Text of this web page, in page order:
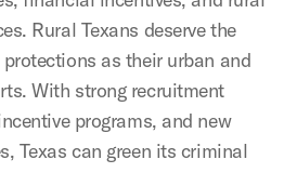
Rural Texans deserve the
as their urban and
With strong recruitment
programs, and new
Texas can green its criminal